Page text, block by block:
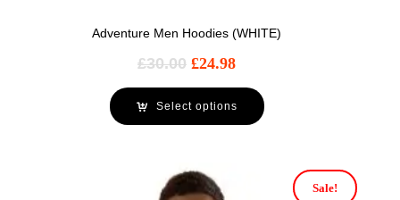
Adventure Men Hoodies (WHITE)
£30.00 £24.98
Select options
Sale!